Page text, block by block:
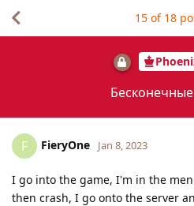
15 of 18
F FieryOne Jan 8, 2023
I go into the game, I'm in the
then crash, I go onto the server